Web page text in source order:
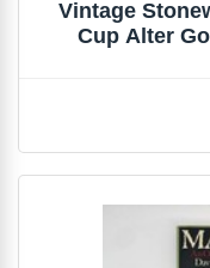
Vintage
Cup Alter